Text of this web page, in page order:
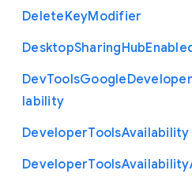
DeleteKeyModifier
DesktopSharingHub
DevToolsGoogleDeveloper
lability
DeveloperToolsAvailability
DeveloperToolsAvailability